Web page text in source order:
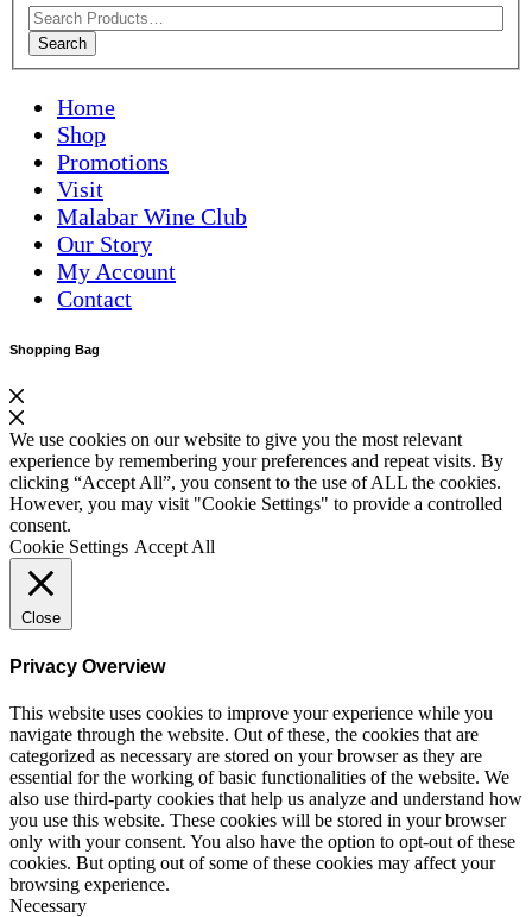
Search
Home
Shop
Promotions
Visit
Malabar Wine Club
Our Story
My Account
Contact
Shopping Bag
We use cookies on our website to give you the most relevant
experience by remembering your preferences and repeat visits. By
clicking “Accept All”, you consent to the use of ALL the cookies.
However, you may visit "Cookie Settings" to provide a controlled
consent.
Cookie Settings Accept All
Close
Privacy Overview
This website uses cookies to improve your experience while you
navigate through the website. Out of these, the cookies that are
categorized as necessary are stored on your browser as they are
essential for the working of basic functionalities of the website. We
also use third-party cookies that help us analyze and understand how
you use this website. These cookies will be stored in your browser
only with your consent. You also have the option to opt-out of these
cookies. But opting out of some of these cookies may affect your
browsing experience.
Necessary